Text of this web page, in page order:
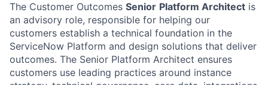
The Customer Outcomes Senior Platform Architect is
an advisory role, responsible for helping our
customers establish a technical foundation in the
ServiceNow Platform and design solutions that deliver
outcomes. The Senior Platform Architect ensures
customers use leading practices around instance